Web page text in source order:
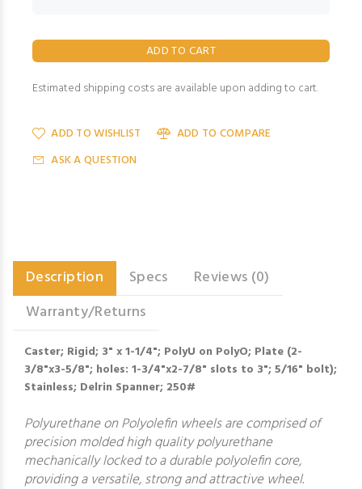
Estimated shipping costs are available upon adding to cart.
ADD TO WISHLIST
ADD TO COMPARE
ASK A QUESTION
Description Specs
Reviews (0)
Warranty/Returns
Caster; Rigid; 3" x 1-1/4"; PolyU on PolyO; Plate (2-
3/8"x3-5/8"; holes: 1-3/4"x2-7/8" slots to 3"; 5/16" bolt);
Stainless; Delrin Spanner; 250#
Polyurethane on Polyolefin wheels are comprised of
precision molded high quality polyurethane
mechanically locked to a durable polyolefin core,
providing a versatile, strong and attractive wheel.